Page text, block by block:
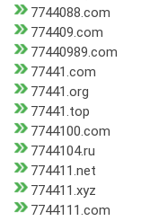
7744088.com
774409.com
77440989.com
77441.com
77441.org
77441.top
7744100.com
7744104.ru
774411.net
774411.xyz
7744111.com